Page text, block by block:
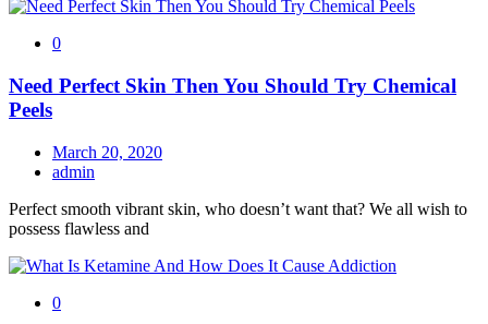
0
Need Perfect Skin Then You Should Try Chemical
Peels
March 20, 2020
admin
Perfect smooth vibrant skin, who doesn’t want that? We all wish to
possess flawless and
0